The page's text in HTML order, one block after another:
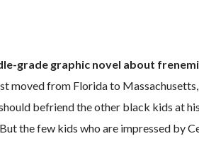
grade graphic novel about
moved from Florida to
befriend the other black kids at
the few kids who are impressed by